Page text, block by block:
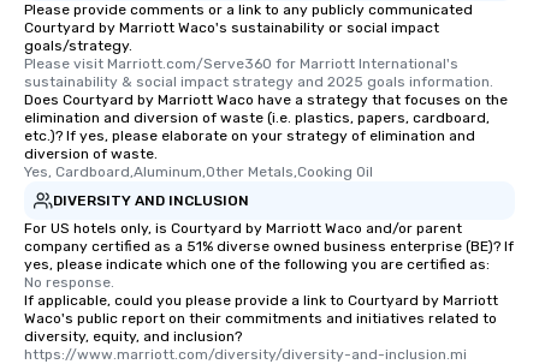
Please provide comments or a link to any publicly communicated
Courtyard by Marriott Waco's sustainability or social impact
goals/strategy.
Please visit Marriott.com/Serve360 for Marriott International's
sustainability & social impact strategy and 2025 goals information.
Does Courtyard by Marriott Waco have a strategy that focuses on the
elimination and diversion of waste (i.e. plastics, papers, cardboard,
etc.)? If yes, please elaborate on your strategy of elimination and
diversion of waste.
Yes, Cardboard,Aluminum,Other Metals,Cooking Oil
DIVERSITY AND INCLUSION
For US hotels only, is Courtyard by Marriott Waco and/or parent
company certified as a 51% diverse owned business enterprise (BE)? If
yes, please indicate which one of the following you are certified as:
No response.
If applicable, could you please provide a link to Courtyard by Marriott
Waco's public report on their commitments and initiatives related to
diversity, equity, and inclusion?
https://www.marriott.com/diversity/diversity-and-inclusion.mi